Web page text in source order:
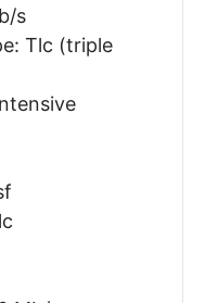
s
Tlc (triple